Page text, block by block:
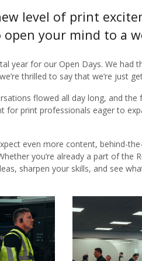
level of print
open your mind to
year for our Open Days. We
thrilled to say that we’re just
flowed all day long, and
for print professionals eager to
even more content, behind-
you’re already a part of
sharpen your skills, and see